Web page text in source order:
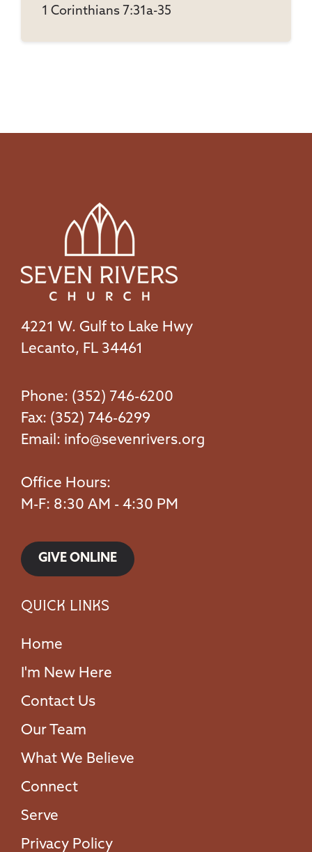
1 Corinthians 7:31a-35
4221 W. Gulf to Lake Hwy
Lecanto, FL 34461
Phone: (352) 746-6200
Fax: (352) 746-6299
Email: info@sevenrivers.org
Office Hours:
M-F: 8:30 AM - 4:30 PM
GIVE ONLINE
Quick Links
Home
I'm New Here
Contact Us
Our Team
What We Believe
Connect
Serve
Privacy Policy